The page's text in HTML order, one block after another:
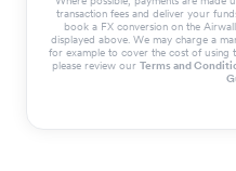
transaction fees and deliver your
book a FX conversion on the
displayed above. We may charge a
for example to cover the cost of using
please review our Terms and